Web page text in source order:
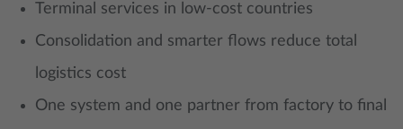
Terminal services in low‑cost countries
Consolidation and smarter flows reduce total
logistics cost
One system and one partner from factory to final